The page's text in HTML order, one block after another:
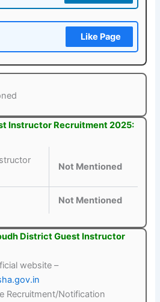
Like Page
Instructor Recruitment 2025:
Not Mentioned
Not Mentioned
District Guest Instructor
website –
Recruitment/Notification